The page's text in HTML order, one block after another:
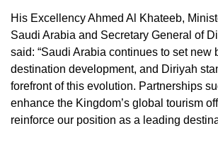
His Excellency Ahmed Al Khateeb,
Saudi Arabia and Secretary General of
said: “Saudi Arabia continues to set new
destination development, and Diriyah
forefront of this evolution. Partnerships
enhance the Kingdom’s global tourism
reinforce our position as a leading